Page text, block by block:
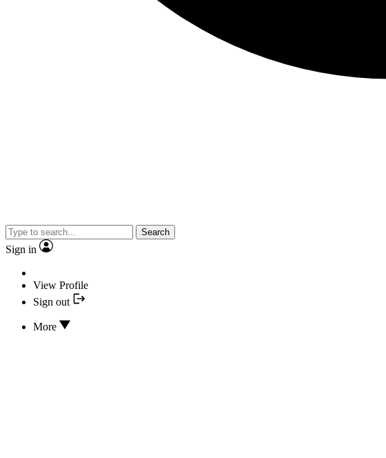
Search
Sign in
View Profile
Sign out
More